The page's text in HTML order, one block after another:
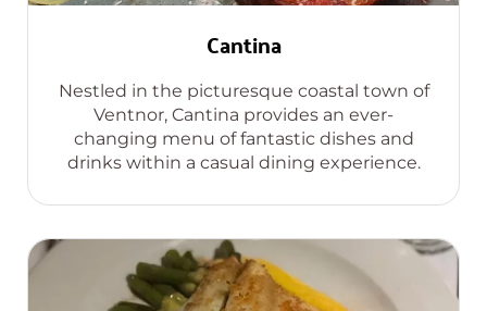
Cantina
Nestled in the picturesque coastal town of
Ventnor, Cantina provides an ever-
changing menu of fantastic dishes and
drinks within a casual dining experience.